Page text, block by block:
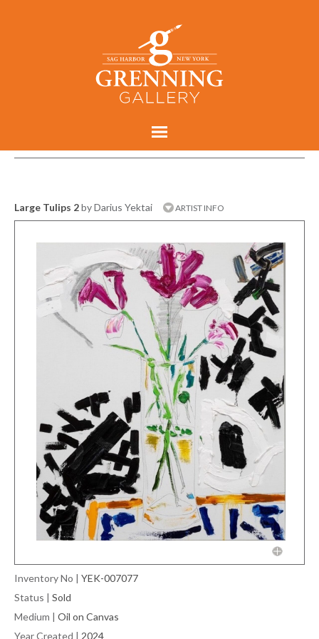
Large Tulips 2by Darius Yektai ARTIST INFO
Inventory No | YEK-007077
Status | Sold
Medium | Oil on Canvas
Year Created | 2024